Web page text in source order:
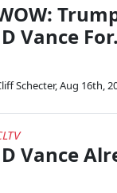
Vance
Schecter,Aug 16th,
Vance